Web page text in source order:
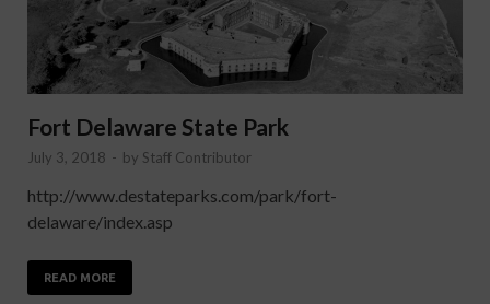
Fort Delaware State Park
July 3, 2018 - by Staff Contributor
http://www.destateparks.com/park/fort-
delaware/index.asp
READ MORE